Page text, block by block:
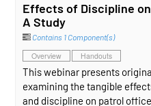
Effects of Discipline
A Study
Contains 1 Component(s)
Overview Handouts
This webinar presents
examining the tangible
and discipline on patrol